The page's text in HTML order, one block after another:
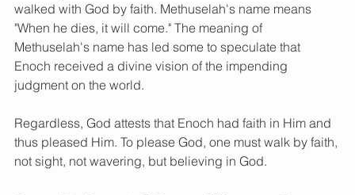
walked with God by faith. Methuselah's name means
"When he dies, it will come." The meaning of
Methuselah's name has led some to speculate that
Enoch received a divine vision of the impending
judgment on the world.
Regardless, God attests that Enoch had faith in Him and
thus pleased Him. To please God, one must walk by faith,
not sight, not wavering, but believing in God.